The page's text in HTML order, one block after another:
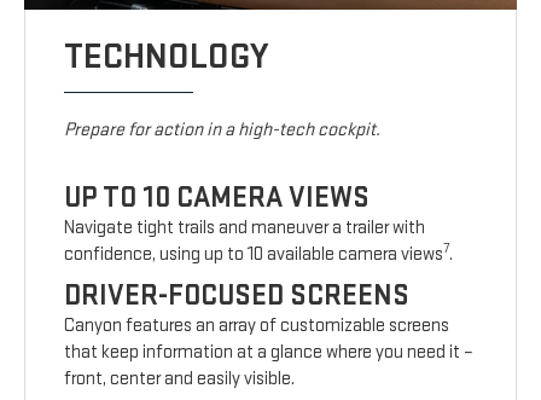
TECHNOLOGY
Prepare for action in a high-tech cockpit.
UP TO 10 CAMERA VIEWS
Navigate tight trails and maneuver a trailer with
confidence, using up to 10 available camera views7.
DRIVER-FOCUSED SCREENS
Canyon features an array of customizable screens
that keep information at a glance where you need it –
front, center and easily visible.